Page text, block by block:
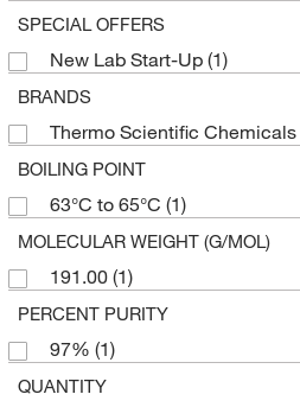
SPECIAL OFFERS
New Lab Start-Up (1)
BRANDS
Thermo Scientific Chemicals
BOILING POINT
63°C to 65°C (1)
MOLECULAR WEIGHT (G/MOL)
191.00 (1)
PERCENT PURITY
97% (1)
QUANTITY